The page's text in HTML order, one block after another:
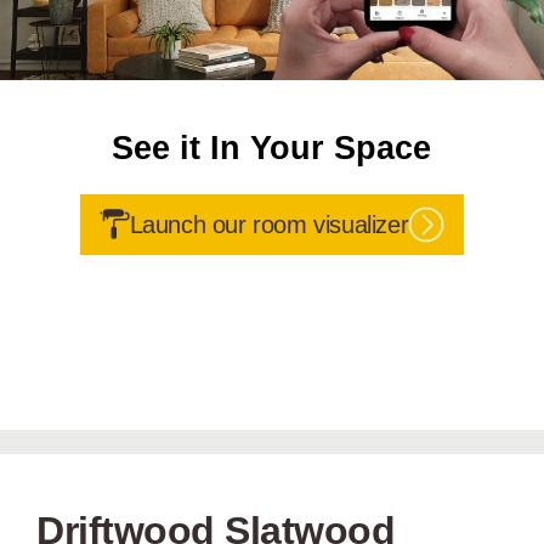
See it In Your Space
Launch our room visualizer
Driftwood Slatwood